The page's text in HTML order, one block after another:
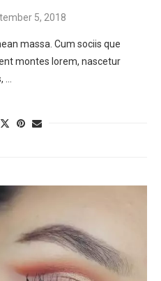
5, 2018
massa. Cum sociis que
montes lorem, nascetur